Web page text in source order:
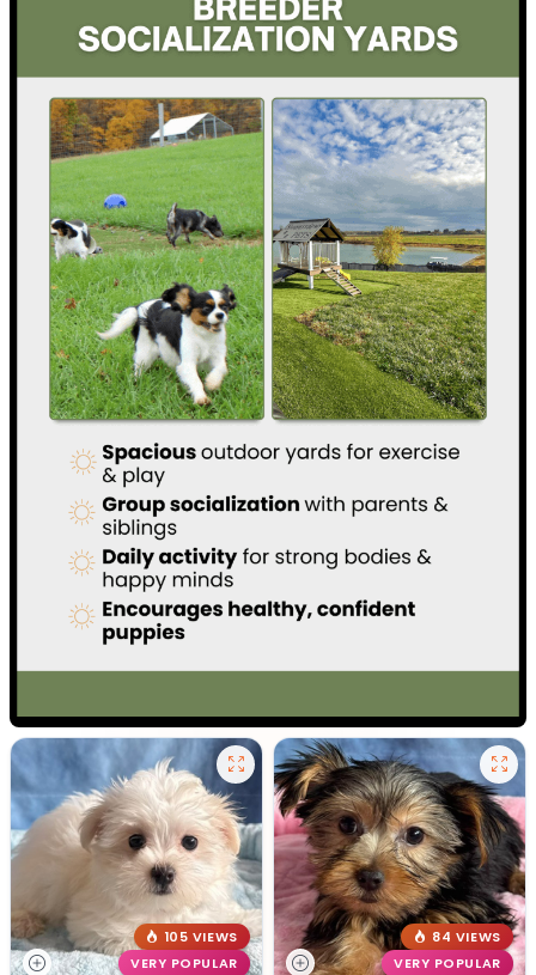
105 VIEWS
VERY POPULAR
84 VIEWS
VERY POPULAR